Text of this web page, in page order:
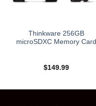
Thinkware 256GB
microSDXC Memory Card
$149.99